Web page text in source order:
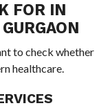
FOR IN
to check whether
healthcare.